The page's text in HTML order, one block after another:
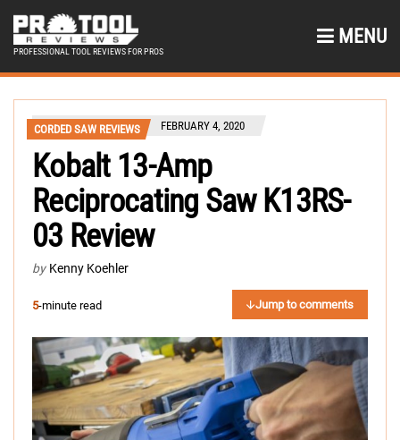
PROFESSIONAL TOOL REVIEWS FOR PROS
MENU
CORDED SAW REVIEWS FEBRUARY 4, 2020
Kobalt 13-Amp
Reciprocating Saw K13RS-
03 Review
by Kenny Koehler
5-minute read Jump to comments